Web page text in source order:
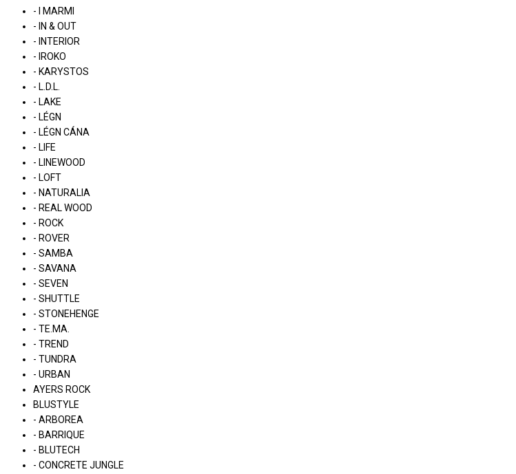
- I MARMI
- IN & OUT
- INTERIOR
- IROKO
- KARYSTOS
- L.D.L.
- LAKE
- LÉGN
- LÉGN CÁNA
- LIFE
- LINEWOOD
- LOFT
- NATURALIA
- REAL WOOD
- ROCK
- ROVER
- SAMBA
- SAVANA
- SEVEN
- SHUTTLE
- STONEHENGE
- TE.MA.
- TREND
- TUNDRA
- URBAN
AYERS ROCK
BLUSTYLE
- ARBOREA
- BARRIQUE
- BLUTECH
- CONCRETE JUNGLE